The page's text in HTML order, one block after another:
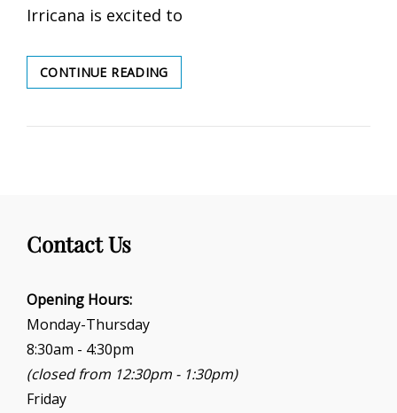
Irricana is excited to
CONTINUE READINGREC
CENTRE
DROP-
Contact Us
Opening Hours:
Monday-Thursday
8:30am - 4:30pm
(closed from 12:30pm - 1:30pm)
Friday